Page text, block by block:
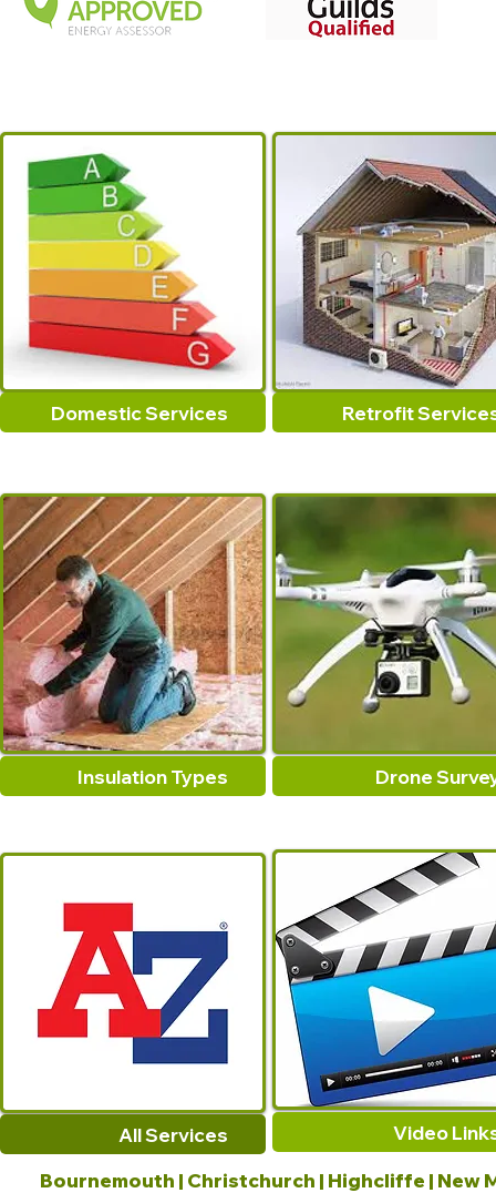
Domestic Services Retrofit
Insulation Types Drone
Video
All Services
Bournemouth | Christchurch | Highcliffe | New